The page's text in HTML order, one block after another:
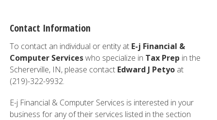
Contact Information
To contact an individual or entity at E-j Financial &
Computer Serviceswho specialize in Tax Prep in the
Schererville, IN, please contact Edward J Petyo at
(219)-322-9932.
E-j Financial & Computer Services is interested in your
business for any of their services listed in the section